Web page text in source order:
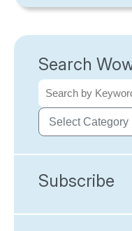
Search
Subscribe